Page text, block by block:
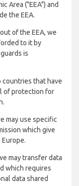
Area ("EEA") and
the EEA.
of the EEA, we
to it by
is
that have
of protection for
may use specific
which give
may transfer data
which requires
data shared